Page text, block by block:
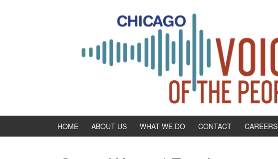
HOME ABOUT US WHAT WE DO CONTACT CAREERS